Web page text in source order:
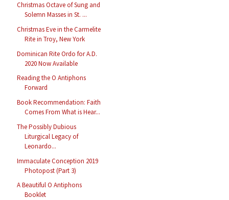
Christmas Octave of Sung and
Solemn Masses in St. ...
Christmas Eve in the Carmelite
Rite in Troy, New York
Dominican Rite Ordo for A.D.
2020 Now Available
Reading the O Antiphons
Forward
Book Recommendation: Faith
Comes From What is Hear...
The Possibly Dubious
Liturgical Legacy of
Leonardo...
Immaculate Conception 2019
Photopost (Part 3)
A Beautiful O Antiphons
Booklet